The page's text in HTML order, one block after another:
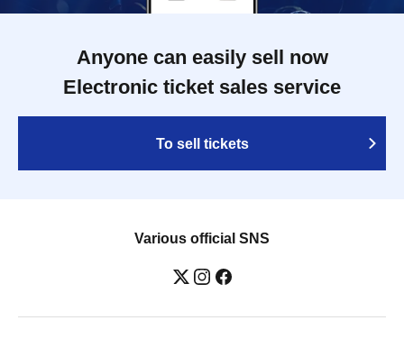
Anyone can easily sell now
Electronic ticket sales service
To sell tickets
Various official SNS